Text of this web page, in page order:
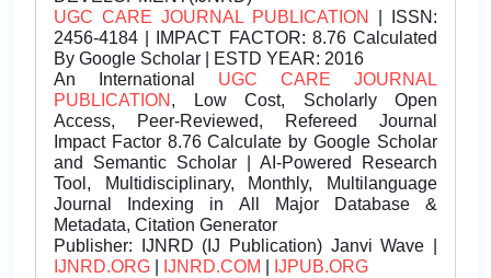
UGC CARE JOURNAL PUBLICATION
| ISSN:
2456-4184 | IMPACT FACTOR: 8.76 Calculated
By Google Scholar | ESTD YEAR: 2016
An International UGC CARE JOURNAL
PUBLICATION , Low Cost, Scholarly Open
Access, Peer-Reviewed, Refereed Journal
Impact Factor 8.76 Calculate by Google Scholar
and Semantic Scholar | AI-Powered Research
Tool, Multidisciplinary, Monthly, Multilanguage
Journal Indexing in All Major Database &
Metadata, Citation Generator
Publisher: IJNRD (IJ Publication) Janvi Wave |
IJNRD.ORG
IJNRD.COM IJPUB.ORG